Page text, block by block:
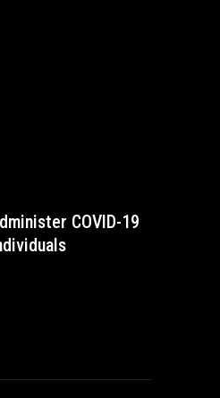
COVID-19